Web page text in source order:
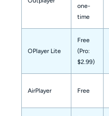
one-
time
OPlayer Lite
Free
(Pro:
$2.99)
AirPlayer Free